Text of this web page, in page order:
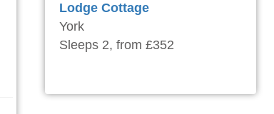
Lodge Cottage
York
Sleeps 2, from £352